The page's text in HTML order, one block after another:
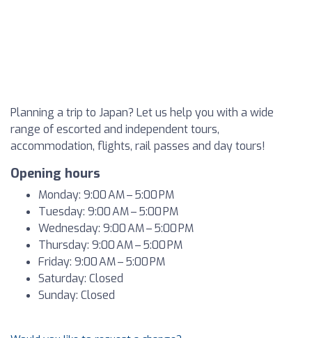
Planning a trip to Japan? Let us help you with a wide
range of escorted and independent tours,
accommodation, flights, rail passes and day tours!
Opening hours
Monday: 9:00 AM – 5:00 PM
Tuesday: 9:00 AM – 5:00 PM
Wednesday: 9:00 AM – 5:00 PM
Thursday: 9:00 AM – 5:00 PM
Friday: 9:00 AM – 5:00 PM
Saturday: Closed
Sunday: Closed